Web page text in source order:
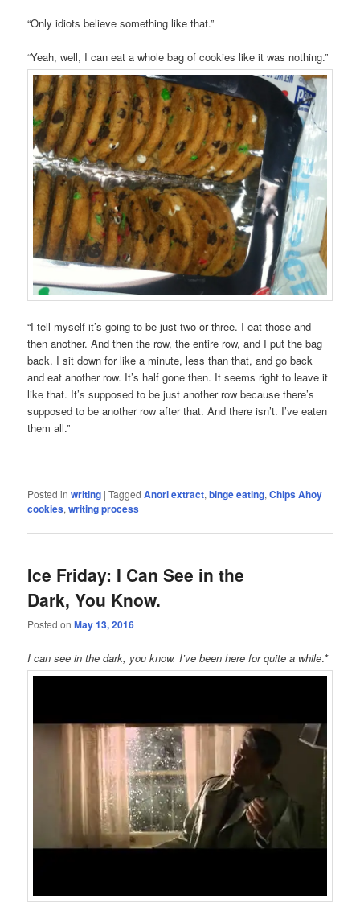
“Only idiots believe something like that.”
“Yeah, well, I can eat a whole bag of cookies like it was nothing.”
“I tell myself it’s going to be just two or three. I eat those and
then another. And then the row, the entire row, and I put the bag
back. I sit down for like a minute, less than that, and go back
and eat another row. It’s half gone then. It seems right to leave it
like that. It’s supposed to be just another row because there’s
supposed to be another row after that. And there isn’t. I’ve eaten
them all.”
Posted in writing |Tagged Anori extract,binge eating,Chips Ahoy
cookies,writing process
Ice Friday: I Can See in the
Dark, You Know.
Posted onMay 13, 2016
I can see in the dark, you know. I’ve been here for quite a while.*